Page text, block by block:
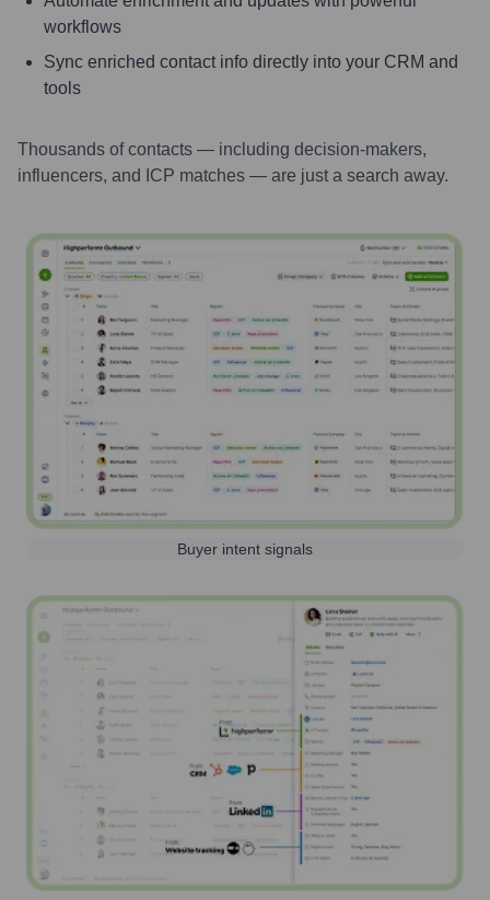
workflows
Sync enriched contact info directly into your CRM and
tools
Thousands of contacts — including decision-makers,
influencers, and ICP matches — are just a search away.
Buyer intent signals